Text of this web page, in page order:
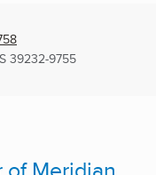
39232-9755